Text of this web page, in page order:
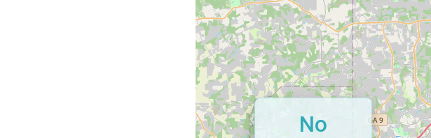
No